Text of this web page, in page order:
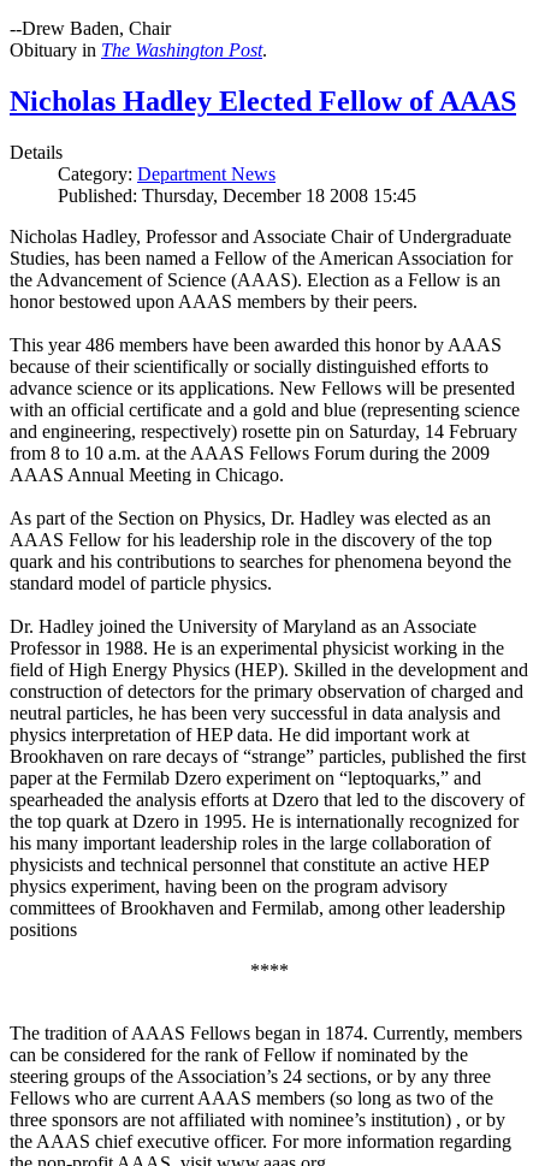
--Drew Baden, Chair
Obituary in The Washington Post.
Nicholas Hadley Elected Fellow of AAAS
Details
Category: Department News
Published: Thursday, December 18 2008 15:45
Nicholas Hadley, Professor and Associate Chair of Undergraduate
Studies, has been named a Fellow of the American Association for
the Advancement of Science (AAAS). Election as a Fellow is an
honor bestowed upon AAAS members by their peers.
This year 486 members have been awarded this honor by AAAS
because of their scientifically or socially distinguished efforts to
advance science or its applications. New Fellows will be presented
with an official certificate and a gold and blue (representing science
and engineering, respectively) rosette pin on Saturday, 14 February
from 8 to 10 a.m. at the AAAS Fellows Forum during the 2009
AAAS Annual Meeting in Chicago.
As part of the Section on Physics, Dr. Hadley was elected as an
AAAS Fellow for his leadership role in the discovery of the top
quark and his contributions to searches for phenomena beyond the
standard model of particle physics.
Dr. Hadley joined the University of Maryland as an Associate
Professor in 1988. He is an experimental physicist working in the
field of High Energy Physics (HEP). Skilled in the development and
construction of detectors for the primary observation of charged and
neutral particles, he has been very successful in data analysis and
physics interpretation of HEP data. He did important work at
Brookhaven on rare decays of “strange” particles, published the first
paper at the Fermilab Dzero experiment on “leptoquarks,” and
spearheaded the analysis efforts at Dzero that led to the discovery of
the top quark at Dzero in 1995. He is internationally recognized for
his many important leadership roles in the large collaboration of
physicists and technical personnel that constitute an active HEP
physics experiment, having been on the program advisory
committees of Brookhaven and Fermilab, among other leadership
positions
****
The tradition of AAAS Fellows began in 1874. Currently, members
can be considered for the rank of Fellow if nominated by the
steering groups of the Association’s 24 sections, or by any three
Fellows who are current AAAS members (so long as two of the
three sponsors are not affiliated with nominee’s institution) , or by
the AAAS chief executive officer. For more information regarding